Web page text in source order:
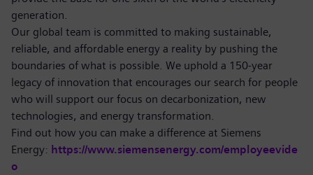
generation.
Our global team is committed to making sustainable,
reliable, and affordable energy a reality by pushing the
boundaries of what is possible. We uphold a 150-year
legacy of innovation that encourages our search for people
who will support our focus on decarbonization, new
technologies, and energy transformation.
Find out how you can make a difference at Siemens
Energy: https://www.siemensenergy.com/employeevide
o